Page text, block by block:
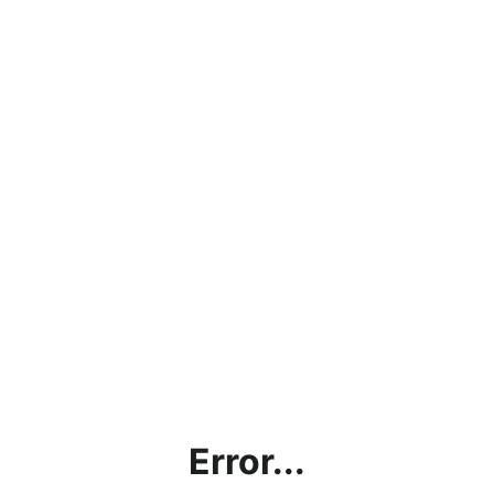
Error...